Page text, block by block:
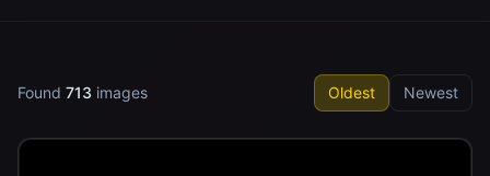
Found 713 images Oldest Newest